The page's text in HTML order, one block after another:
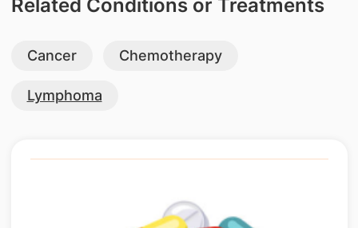
Related Conditions or Treatments
Cancer Chemotherapy
Lymphoma